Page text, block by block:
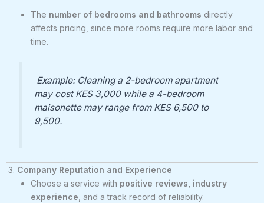
The number of bedrooms and bathrooms directly
affects pricing, since more rooms require more labor and
time.
Example: Cleaning a 2-bedroom apartment
may cost KES 3,000 while a 4-bedroom
maisonette may range from KES 6,500 to
9,500.
3. Company Reputation and Experience
Choose a service with positive reviews, industry
experience , and a track record of reliability.